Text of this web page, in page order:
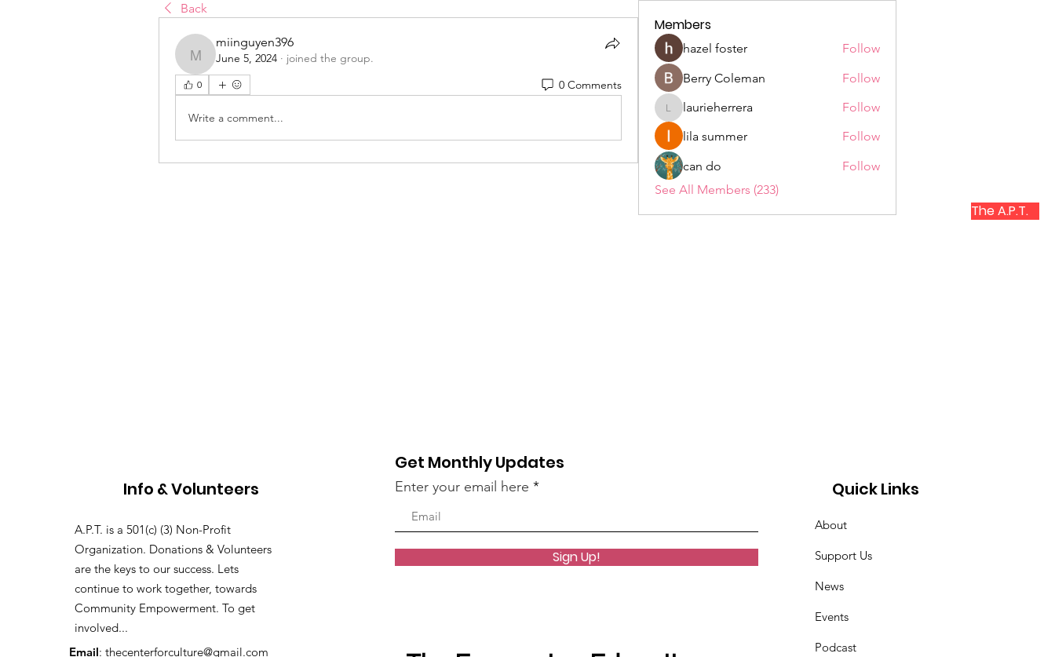
The A.P.T.
Back
miinguyen396
miinguyen396
June 5, 2024 · joined the group.
0 0 Comments
Write a comment...
Members
hazel foster
Follow
Berry Coleman
Follow
laurieherrera
laurieherrera
Follow
lila summer
Follow
can do
Follow
See All Members (233)
Info & Volunteers
A.P.T. is a 501(c) (3) Non-Profit
Organization. Donations & Volunteers
are the keys to our success. Lets
continue to work together, towards
Community Empowerment. To get
involved...
Email: thecenterforculture@gmail.com
Get Monthly Updates
Enter your email here
Sign Up!
Quick Links
About
Support Us
News
Events
Podcast